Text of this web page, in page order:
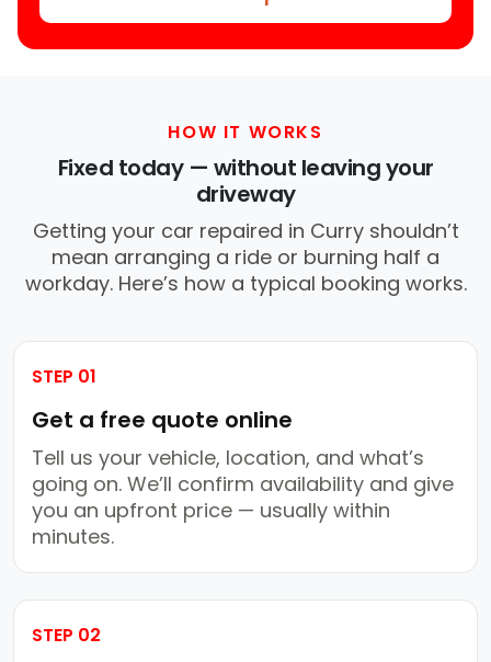
HOW IT WORKS
Fixed today — without leaving your
driveway
Getting your car repaired in Curry shouldn’t
mean arranging a ride or burning half a
workday. Here’s how a typical booking works.
STEP 01
Get a free quote online
Tell us your vehicle, location, and what’s
going on. We’ll confirm availability and give
you an upfront price — usually within
minutes.
STEP 02